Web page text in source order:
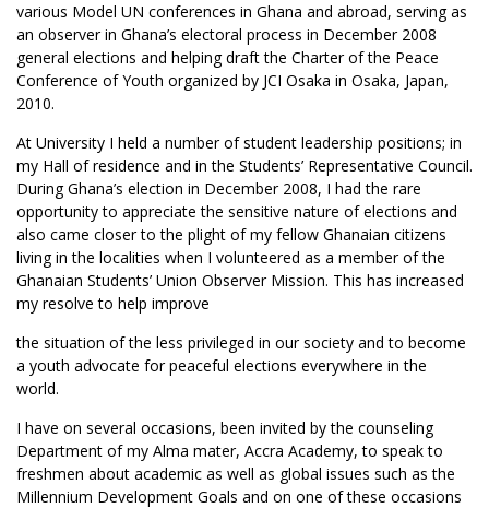
various Model UN conferences in Ghana and abroad, serving as
an observer in Ghana’s electoral process in December 2008
general elections and helping draft the Charter of the Peace
Conference of Youth organized by JCI Osaka in Osaka, Japan,
2010.
At University I held a number of student leadership positions; in
my Hall of residence and in the Students’ Representative Council.
During Ghana’s election in December 2008, I had the rare
opportunity to appreciate the sensitive nature of elections and
also came closer to the plight of my fellow Ghanaian citizens
living in the localities when I volunteered as a member of the
Ghanaian Students’ Union Observer Mission. This has increased
my resolve to help improve
the situation of the less privileged in our society and to become
a youth advocate for peaceful elections everywhere in the
world.
I have on several occasions, been invited by the counseling
Department of my Alma mater, Accra Academy, to speak to
freshmen about academic as well as global issues such as the
Millennium Development Goals and on one of these occasions